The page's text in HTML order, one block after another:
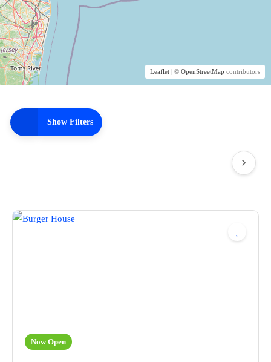
Show Filters
Now Open
Leaflet | © OpenStreetMap contributors